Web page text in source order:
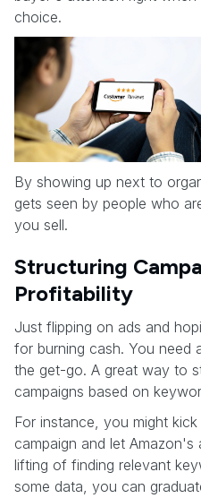
choice.
By showing up next to
gets seen by people who
you sell.
Structuring
Profitability
Just flipping on ads and
for burning cash. You need
the get-go. A great way to
campaigns based on
For instance, you might
campaign and let
lifting of finding relevant
some data, you can